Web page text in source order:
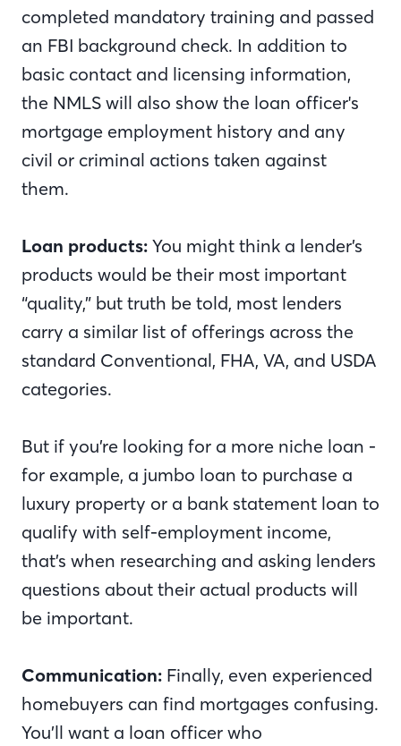
completed mandatory training and passed
an FBI background check. In addition to
basic contact and licensing information,
the NMLS will also show the loan officer's
mortgage employment history and any
civil or criminal actions taken against
them.
Loan products: You might think a lender’s
products would be their most important
“quality,” but truth be told, most lenders
carry a similar list of offerings across the
standard Conventional, FHA, VA, and USDA
categories.
But if you’re looking for a more niche loan -
for example, a jumbo loan to purchase a
luxury property or a bank statement loan to
qualify with self-employment income,
that’s when researching and asking lenders
questions about their actual products will
be important.
Communication: Finally, even experienced
homebuyers can find mortgages confusing.
You’ll want a loan officer who